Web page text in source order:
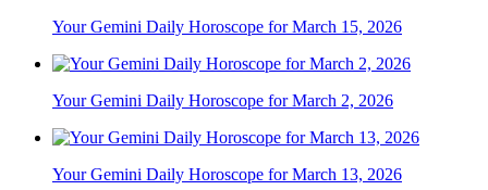
Your Gemini Daily Horoscope for March 15, 2026
Your Gemini Daily Horoscope for March 2, 2026
Your Gemini Daily Horoscope for March 13, 2026